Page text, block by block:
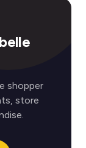
shopper
store